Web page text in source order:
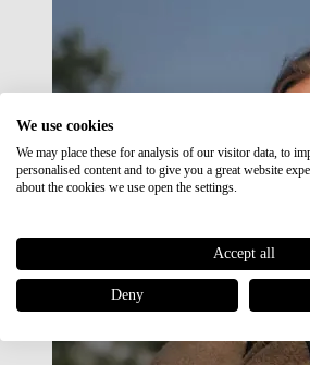
We use cookies
We may place these for analysis of our visitor data, to
personalised content and to give you a great website
about the cookies we use open the settings.
Accept all
Deny